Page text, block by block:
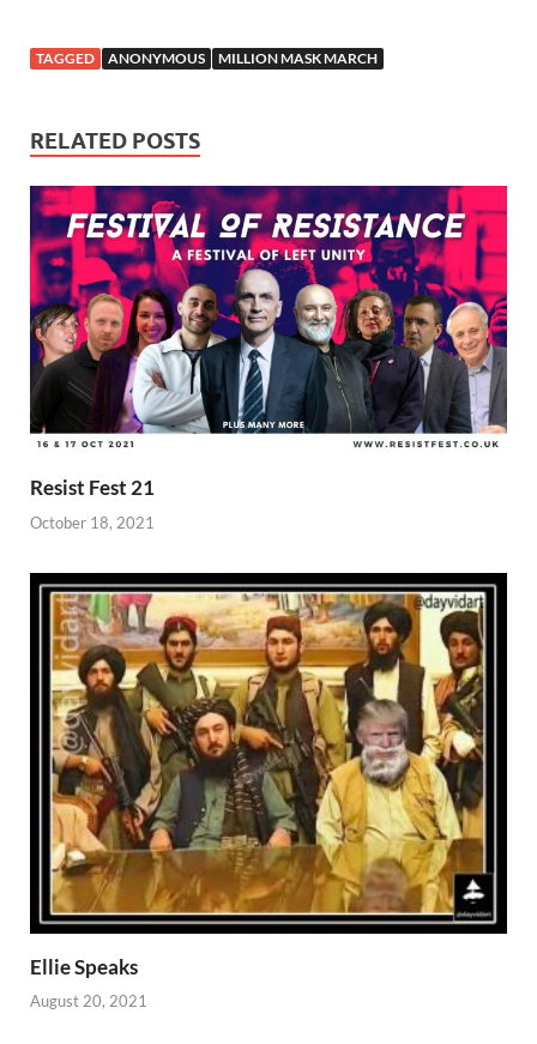
TAGGED ANONYMOUS MILLION MASK MARCH
RELATED POSTS
Resist Fest 21
October 18, 2021
Ellie Speaks
August 20, 2021